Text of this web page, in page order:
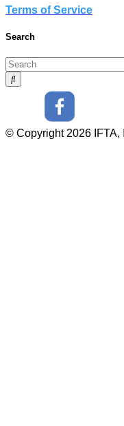
Terms of Service
Search
© Copyright 2026 IFTA,